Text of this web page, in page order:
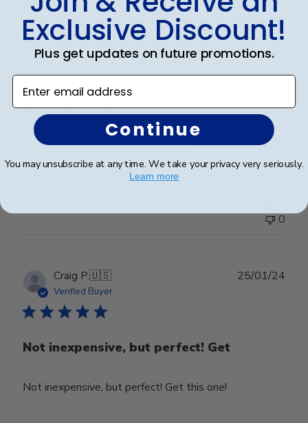
Leigh S.🇺🇸
Verified Buyer
Beautiful frame!
10/04/24
0
Craig P.🇺🇸
Verified Buyer
Not inexpensive, but perfect! Get
Not inexpensive, but perfect! Get this one!
25/01/24
Exclusive Discount!
Plus get updates on future promotions.
Enter email address
Continue
You may unsubscribe at any time. We take your privacy very seriously.
Learn more